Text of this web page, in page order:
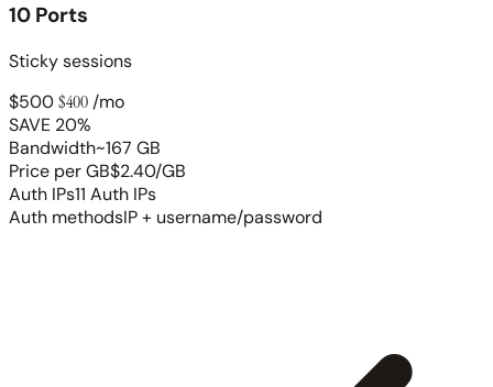
10 Ports
Sticky sessions
$500$400 /mo
SAVE 20%
Bandwidth~167 GB
Price per GB$2.40/GB
Auth IPs11 Auth IPs
Auth methodsIP + username/password